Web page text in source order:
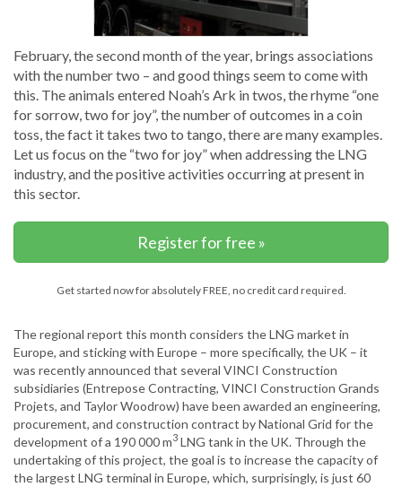
February, the second month of the year, brings associations
with the number two – and good things seem to come with
this. The animals entered Noah’s Ark in twos, the rhyme “one
for sorrow, two for joy”, the number of outcomes in a coin
toss, the fact it takes two to tango, there are many examples.
Let us focus on the “two for joy” when addressing the LNG
industry, and the positive activities occurring at present in
this sector.
Register for free »
Get started now for absolutely FREE, no credit card required.
The regional report this month considers the LNG market in
Europe, and sticking with Europe – more specifically, the UK – it
was recently announced that several VINCI Construction
subsidiaries (Entrepose Contracting, VINCI Construction Grands
Projets, and Taylor Woodrow) have been awarded an engineering,
procurement, and construction contract by National Grid for the
development of a 190 000 m3 LNG tank in the UK. Through the
undertaking of this project, the goal is to increase the capacity of
the largest LNG terminal in Europe, which, surprisingly, is just 60